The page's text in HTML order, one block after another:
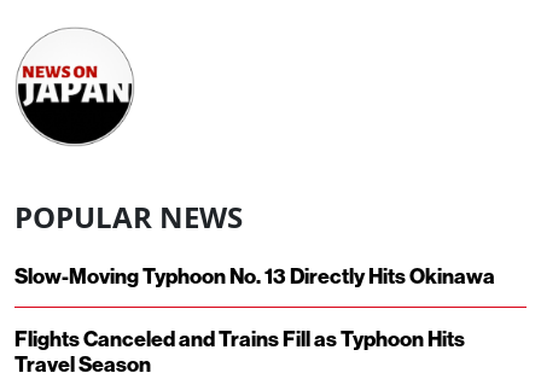
POPULAR NEWS
Slow-Moving Typhoon No. 13 Directly Hits Okinawa
Flights Canceled and Trains Fill as Typhoon Hits
Travel Season